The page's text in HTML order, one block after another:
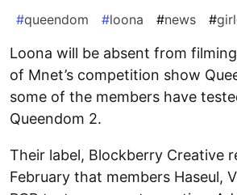
#queendom #loona #news #
Loona will be absent from
of Mnet’s competition show
some of the members have
Queendom 2.
Their label, Blockberry Creative
February that members Haseul,